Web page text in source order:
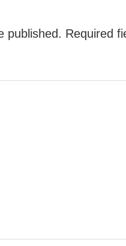
published. Required